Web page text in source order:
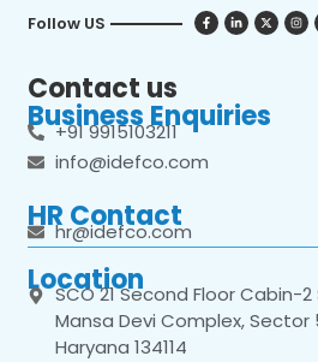
Follow US
Contact us
Business Enquiries
+91 9915103211
info@idefco.com
HR Contact
hr@idefco.com
Location
SCO 21 Second Floor Cabin-
Mansa Devi Complex, Sector
Haryana 134114